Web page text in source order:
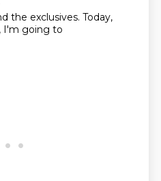
the exclusives. Today,
I'm going to